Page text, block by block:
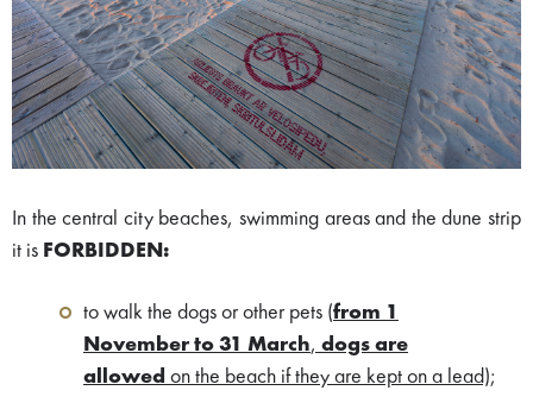
In the central city beaches, swimming areas and the dune strip
it is FORBIDDEN:
to walk the dogs or other pets (from 1
November to 31 March, dogs are
allowed on the beach if they are kept on a lead);